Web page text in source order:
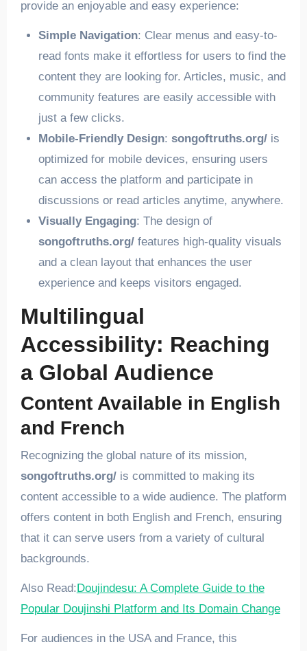
provide an enjoyable and easy experience:
Simple Navigation: Clear menus and easy-to-
read fonts make it effortless for users to find the
content they are looking for. Articles, music, and
community features are easily accessible with
just a few clicks.
Mobile-Friendly Design: songoftruths.org/is
optimized for mobile devices, ensuring users
can access the platform and participate in
discussions or read articles anytime, anywhere.
Visually Engaging: The design of
songoftruths.org/features high-quality visuals
and a clean layout that enhances the user
experience and keeps visitors engaged.
Multilingual
Accessibility: Reaching
a Global Audience
Content Available in English
and French
Recognizing the global nature of its mission,
songoftruths.org/is committed to making its
content accessible to a wide audience. The platform
offers content in both English and French, ensuring
that it can serve users from a variety of cultural
backgrounds.
Also Read:Doujindesu: A Complete Guide to the
Popular Doujinshi Platform and Its Domain Change
For audiences in the USA and France, this